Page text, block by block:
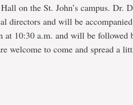
on the St. John’s campus. Dr.
directors and will be
10:30 a.m. and will be followed
welcome to come and spread a